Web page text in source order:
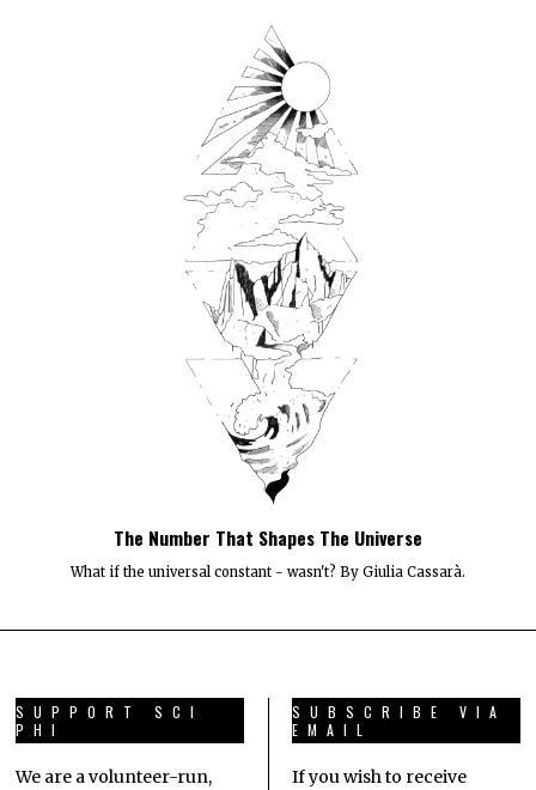
The Number That Shapes The Universe
What if the universal constant - wasn't? By Giulia Cassarà.
SUPPORT SCI
PHI
We are a volunteer-run,
SUBSCRIBE VIA
EMAIL
If you wish to receive